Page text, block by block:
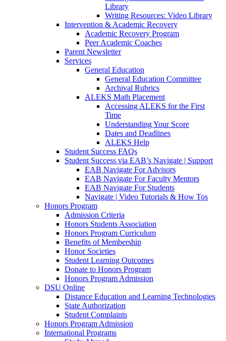
Library
Writing Resources: Video Library
Intervention & Academic Recovery
Academic Recovery Program
Peer Academic Coaches
Parent Newsletter
Services
General Education
General Education Committee
Archival Rubrics
ALEKS Math Placement
Accessing ALEKS for the First
Time
Understanding Your Score
Dates and Deadlines
ALEKS Help
Student Success FAQs
Student Success via EAB’s Navigate | Support
EAB Navigate For Advisors
EAB Navigate For Faculty Mentors
EAB Navigate For Students
Navigate | Video Tutorials & How Tos
Honors Program
Admission Criteria
Honors Students Association
Honors Program Curriculum
Benefits of Membership
Honor Societies
Student Learning Outcomes
Donate to Honors Program
Honors Program Admission
DSU Online
Distance Education and Learning Technologies
State Authorization
Student Complaints
Honors Program Admission
International Programs